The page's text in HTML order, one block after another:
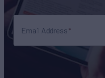
Email Address